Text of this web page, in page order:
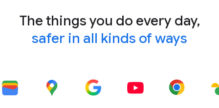
The things you do every day,
safer in all kinds of ways